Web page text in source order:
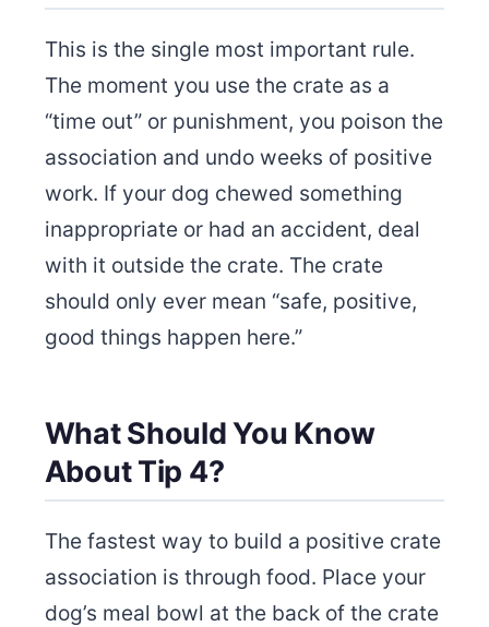
This is the single most important rule.
The moment you use the crate as a
“time out” or punishment, you poison the
association and undo weeks of positive
work. If your dog chewed something
inappropriate or had an accident, deal
with it outside the crate. The crate
should only ever mean “safe, positive,
good things happen here.”
What Should You Know
About Tip 4?
The fastest way to build a positive crate
association is through food. Place your
dog’s meal bowl at the back of the crate